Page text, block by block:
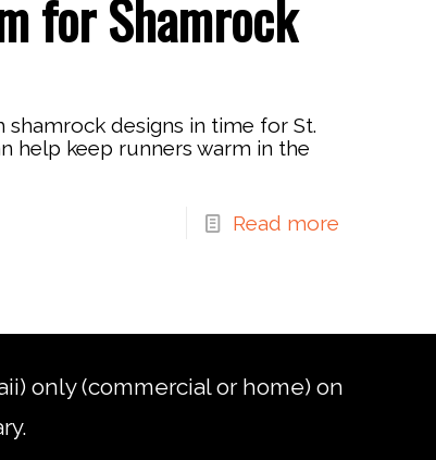
for Shamrock
designs in time for St.
help keep runners warm in the
Read more
only (commercial or home) on